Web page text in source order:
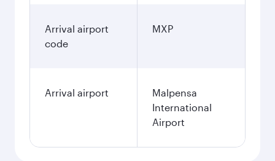
Arrival airport
code
MXP
Arrival airport
Malpensa
International
Airport